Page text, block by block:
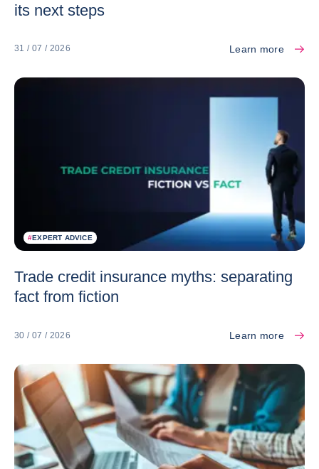
its next steps
31 / 07 / 2026 Learn more
#EXPERT ADVICE
Trade credit insurance myths: separating
fact from fiction
30 / 07 / 2026 Learn more